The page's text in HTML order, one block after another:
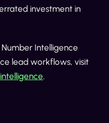
investment in
Intelligence
lead workflows, visit
.